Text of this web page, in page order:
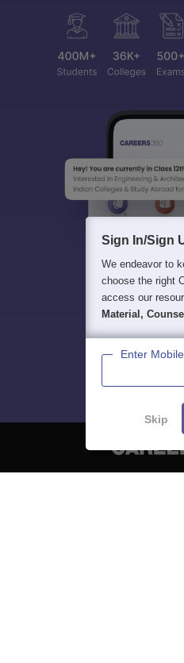
Sign In/Sign
We endeavor to
choose the right
access our
Material,
Enter Mobile
Skip